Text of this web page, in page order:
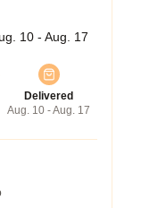
10 - Aug. 17
Delivered
Aug. 10 - Aug. 17